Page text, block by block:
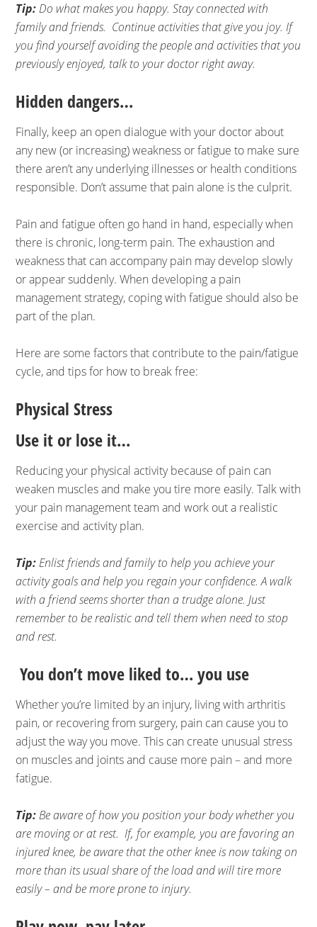
Tip: Do what makes you happy. Stay connected with
family and friends. Continue activities that give you joy. If
you find yourself avoiding the people and activities that you
previously enjoyed, talk to your doctor right away.
Hidden dangers…
Finally, keep an open dialogue with your doctor about
any new (or increasing) weakness or fatigue to make sure
there aren’t any underlying illnesses or health conditions
responsible. Don’t assume that pain alone is the culprit.
Pain and fatigue often go hand in hand, especially when
there is chronic, long-term pain. The exhaustion and
weakness that can accompany pain may develop slowly
or appear suddenly. When developing a pain
management strategy, coping with fatigue should also be
part of the plan.
Here are some factors that contribute to the pain/fatigue
cycle, and tips for how to break free:
Physical Stress
Use it or lose it…
Reducing your physical activity because of pain can
weaken muscles and make you tire more easily. Talk with
your pain management team and work out a realistic
exercise and activity plan.
Tip: Enlist friends and family to help you achieve your
activity goals and help you regain your confidence. A walk
with a friend seems shorter than a trudge alone. Just
remember to be realistic and tell them when need to stop
and rest.
You don’t move liked to… you use
Whether you’re limited by an injury, living with arthritis
pain, or recovering from surgery, pain can cause you to
adjust the way you move. This can create unusual stress
on muscles and joints and cause more pain – and more
fatigue.
Tip: Be aware of how you position your body whether you
are moving or at rest. If, for example, you are favoring an
injured knee, be aware that the other knee is now taking on
more than its usual share of the load and will tire more
easily – and be more prone to injury.